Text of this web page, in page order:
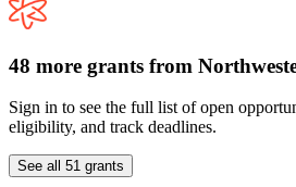
48 more grants from
Sign in to see the full list of open
eligibility, and track deadlines.
See all 51 grants